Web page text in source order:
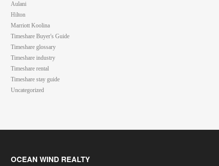
Aulani
Hilton
Marriott Koolina
Timeshare Buyer's Guide
Timeshare glossary
Timeshare industry
Timeshare rental
Timeshare stay guide
Uncategorized
OCEAN WIND REALTY